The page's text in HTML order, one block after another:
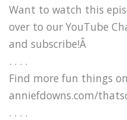
Want to watch this
over to our YouTube
and subscribe!Â
. . . .
Find more fun things
anniefdowns.com/
. . . .